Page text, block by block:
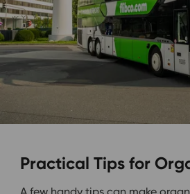
Practical Tips for